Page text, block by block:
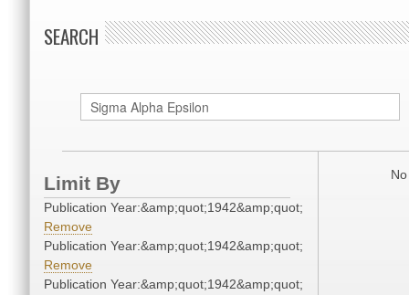
SEARCH
Limit By
Publication Year:&amp;quot;1942&amp;quot;
Remove
Publication Year:&amp;quot;1942&amp;quot;
Remove
Publication Year:&amp;quot;1942&amp;quot;